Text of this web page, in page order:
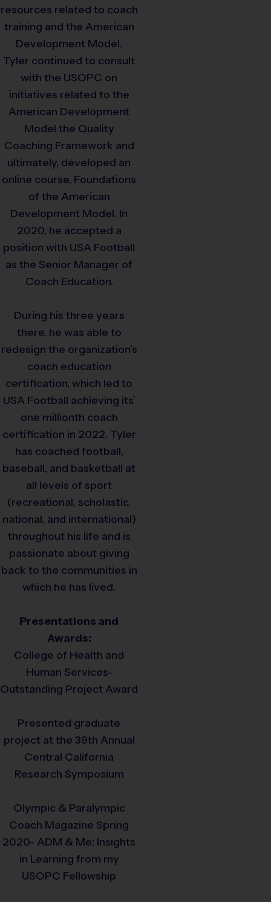
resources related to coach
training and the American
Development Model.
Tyler continued to consult
with the USOPC on
initiatives related to the
American Development
Model the Quality
Coaching Framework and
ultimately, developed an
online course, Foundations
of the American
Development Model. In
2020, he accepted a
position with USA Football
as the Senior Manager of
Coach Education.
During his three years
there, he was able to
redesign the organization’s
coach education
certification, which led to
USA Football achieving its’
one millionth coach
certification in 2022. Tyler
has coached football,
baseball, and basketball at
all levels of sport
(recreational, scholastic,
national, and international)
throughout his life and is
passionate about giving
back to the communities in
which he has lived.
Presentations and
Awards:
College of Health and
Human Services-
Outstanding Project Award
Presented graduate
project at the 39th Annual
Central California
Research Symposium
Olympic & Paralympic
Coach Magazine Spring
2020- ADM & Me: Insights
in Learning from my
USOPC Fellowship